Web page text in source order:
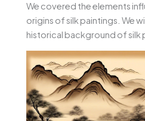
We covered the elements
origins of silk paintings. We
historical background of silk